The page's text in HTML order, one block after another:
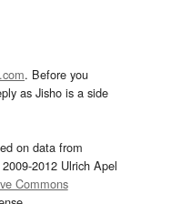
. Before you
as Jisho is a side
on data from
2012 Ulrich Apel
Commons